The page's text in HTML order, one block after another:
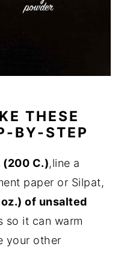
THESE
BY-STEP
(200 C.),line a
paper or Silpat,
of unsalted
so it can warm
your other